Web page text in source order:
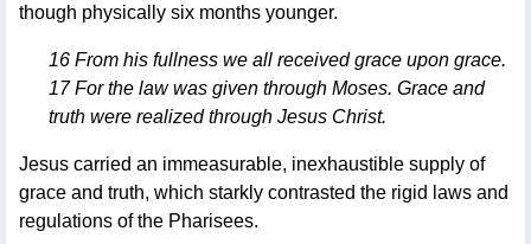
though physically six months younger.
16 From his fullness we all received grace upon grace.
17 For the law was given through Moses. Grace and
truth were realized through Jesus Christ.
Jesus carried an immeasurable, inexhaustible supply of
grace and truth, which starkly contrasted the rigid laws and
regulations of the Pharisees.